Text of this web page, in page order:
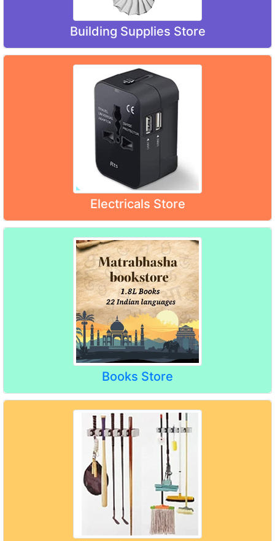
Building Supplies Store
Electricals Store
Books Store